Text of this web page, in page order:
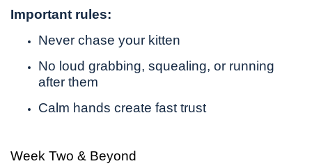
Important rules:
Never chase your kitten
No loud grabbing, squealing, or running
after them
Calm hands create fast trust
Week Two & Beyond